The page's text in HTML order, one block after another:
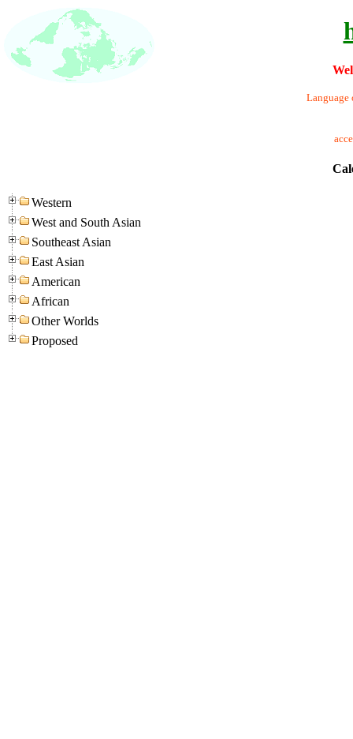
Language
Western
West and South Asian
Southeast Asian
East Asian
American
African
Other Worlds
Proposed